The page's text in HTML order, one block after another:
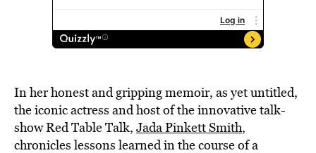
In her honest and gripping memoir, as yet untitled,
the iconic actress and host of the innovative talk-
show Red Table Talk, Jada Pinkett Smith,
chronicles lessons learned in the course of a